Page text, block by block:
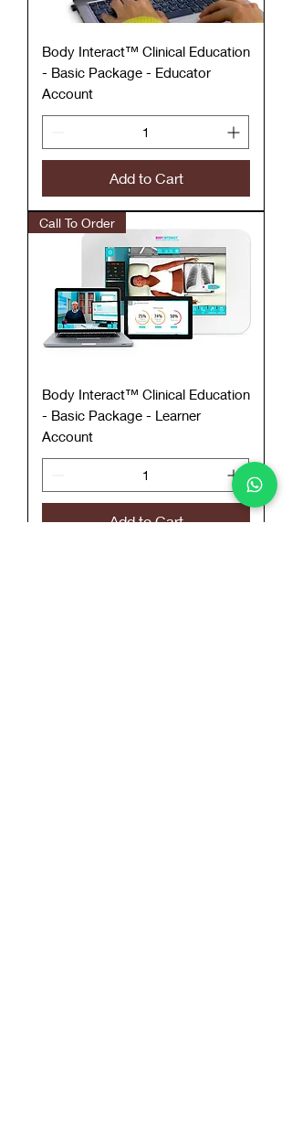
Body Interact™ Clinical Education
- Basic Package - Educator
Account
Add to Cart
Call To Order
Body Interact™ Clinical Education
- Basic Package - Learner
Account
Add to Cart